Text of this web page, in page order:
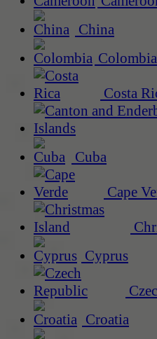
China
Colombia
Costa
Cuba
Cape
Cyprus
Croatia